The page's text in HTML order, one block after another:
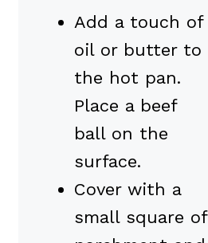
Add a touch of
oil or butter to
the hot pan.
Place a beef
ball on the
surface.
Cover with a
small square of